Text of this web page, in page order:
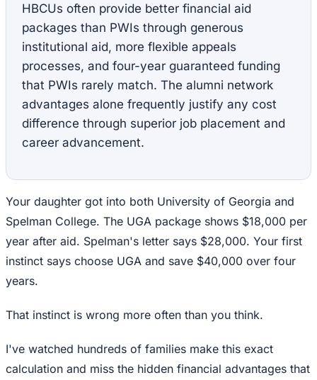
HBCUs often provide better financial aid
packages than PWIs through generous
institutional aid, more flexible appeals
processes, and four-year guaranteed funding
that PWIs rarely match. The alumni network
advantages alone frequently justify any cost
difference through superior job placement and
career advancement.
Your daughter got into both University of Georgia and
Spelman College. The UGA package shows $18,000 per
year after aid. Spelman's letter says $28,000. Your first
instinct says choose UGA and save $40,000 over four
years.
That instinct is wrong more often than you think.
I've watched hundreds of families make this exact
calculation and miss the hidden financial advantages that